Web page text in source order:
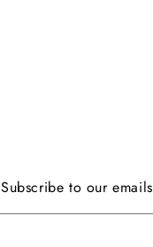
Subscribe to our emails